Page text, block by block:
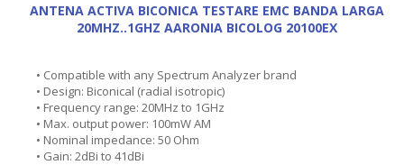
ANTENA ACTIVA BICONICA TESTARE EMC BANDA LARGA
20MHZ..1GHZ AARONIA BICOLOG 20100EX
• Compatible with any Spectrum Analyzer brand
• Design: Biconical (radial isotropic)
• Frequency range: 20MHz to 1GHz
• Max. output power: 100mW AM
• Nominal impedance: 50 Ohm
• Gain: 2dBi to 41dBi